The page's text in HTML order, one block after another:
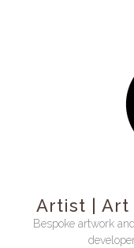
Artist | Art
Bespoke artwork